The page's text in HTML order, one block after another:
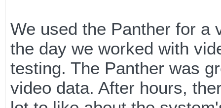
We used the Panther for a
the day we worked with
testing. The Panther was
video data. After hours,